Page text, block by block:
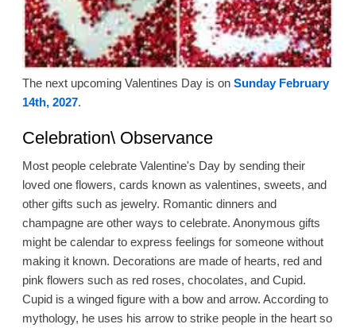
The next upcoming Valentines Day is on Sunday February
14th, 2027.
Celebration\ Observance
Most people celebrate Valentine's Day by sending their
loved one flowers, cards known as valentines, sweets, and
other gifts such as jewelry. Romantic dinners and
champagne are other ways to celebrate. Anonymous gifts
might be calendar to express feelings for someone without
making it known. Decorations are made of hearts, red and
pink flowers such as red roses, chocolates, and Cupid.
Cupid is a winged figure with a bow and arrow. According to
mythology, he uses his arrow to strike people in the heart so